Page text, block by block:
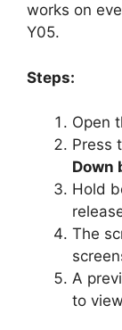
works on
Y05.
Steps:
Open
Press
Down
Hold
The
A
to